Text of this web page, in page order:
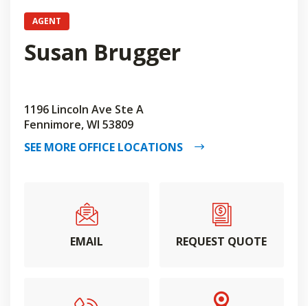
AGENT
Susan Brugger
1196 Lincoln Ave Ste A
Fennimore, WI 53809
SEE MORE OFFICE LOCATIONS
EMAIL REQUEST QUOTE